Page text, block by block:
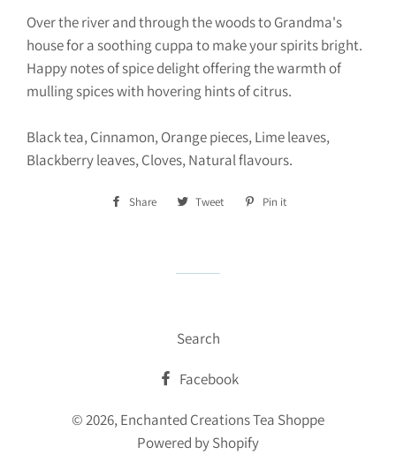
Over the river and through the woods to Grandma's
house for a soothing cuppa to make your spirits bright.
Happy notes of spice delight offering the warmth of
mulling spices with hovering hints of citrus.
Black tea, Cinnamon, Orange pieces, Lime leaves,
Blackberry leaves, Cloves, Natural flavours.
Share
Share Tweet
Tweet
Pin it
Search
Facebook
© 2026,Enchanted Creations Tea Shoppe
Powered by Shopify